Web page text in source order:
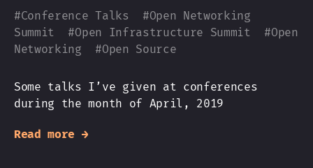
#Conference Talks #Open Networking
Summit
#Open Infrastructure Summit #Open
Networking #Open Source
Some talks I’ve given at conferences
during the month of April, 2019
Read more →